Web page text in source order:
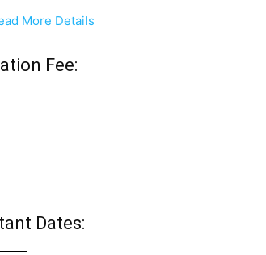
More Details
Fee:
Dates: